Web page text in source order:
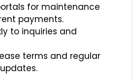
for maintenance
payments.
to inquiries and
terms and regular